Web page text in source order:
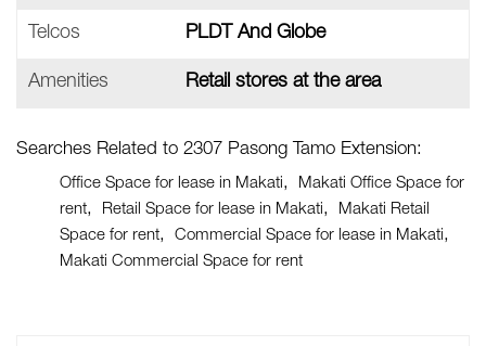
Telcos PLDT And Globe
Amenities Retail stores at the area
Searches Related to 2307 Pasong Tamo Extension:
Office Space for lease in Makati
Makati Office Space for
rent
Retail Space for lease in Makati
Makati Retail
Space for rent
Commercial Space for lease in Makati
Makati Commercial Space for rent